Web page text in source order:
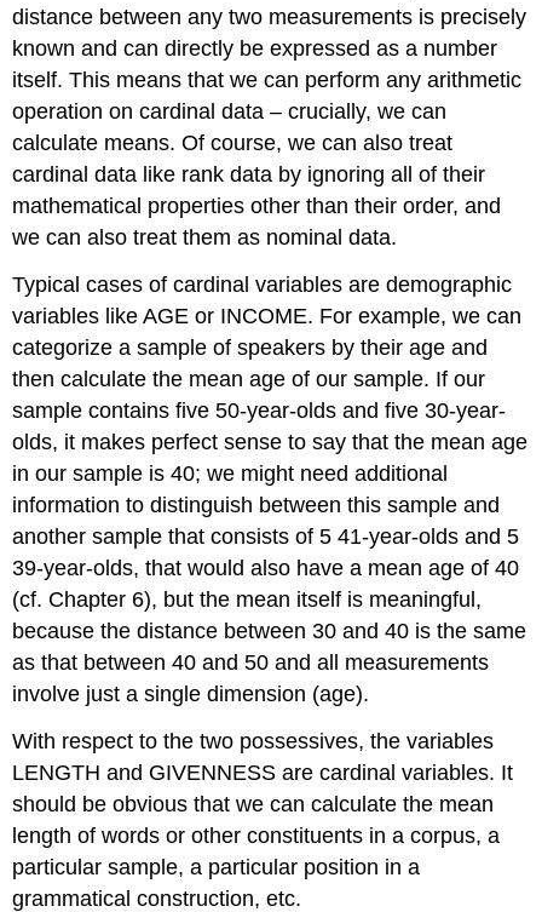
distance between any two measurements is precisely
known and can directly be expressed as a number
itself. This means that we can perform any arithmetic
operation on cardinal data – crucially, we can
calculate means. Of course, we can also treat
cardinal data like rank data by ignoring all of their
mathematical properties other than their order, and
we can also treat them as nominal data.
Typical cases of cardinal variables are demographic
variables like AGE or INCOME. For example, we can
categorize a sample of speakers by their age and
then calculate the mean age of our sample. If our
sample contains five 50-year-olds and five 30-year-
olds, it makes perfect sense to say that the mean age
in our sample is 40; we might need additional
information to distinguish between this sample and
another sample that consists of 5 41-year-olds and 5
39-year-olds, that would also have a mean age of 40
(cf. Chapter 6), but the mean itself is meaningful,
because the distance between 30 and 40 is the same
as that between 40 and 50 and all measurements
involve just a single dimension (age).
With respect to the two possessives, the variables
LENGTH and GIVENNESS are cardinal variables. It
should be obvious that we can calculate the mean
length of words or other constituents in a corpus, a
particular sample, a particular position in a
grammatical construction, etc.